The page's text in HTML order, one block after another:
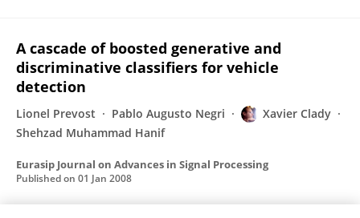
A cascade of boosted generative and
discriminative classifiers for vehicle
detection
Lionel Prevost Pablo Augusto Negri
Xavier Clady
Shehzad Muhammad Hanif
Eurasip Journal on Advances in Signal Processing
Published on 01 Jan 2008